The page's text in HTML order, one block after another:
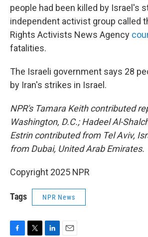
people had been killed by Israel's
independent activist group called
Rights Activists News Agency
fatalities.
The Israeli government says 28
by Iran's strikes in Israel.
NPR's Tamara Keith contributed
Washington, D.C.; Hadeel Al-
Estrin contributed from Tel Aviv,
from Dubai, United Arab Emirates.
Copyright 2025 NPR
Tags NPR News